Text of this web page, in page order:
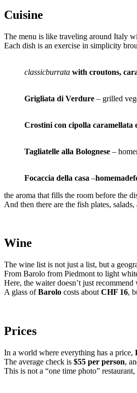
Cuisine
The menu is like traveling around Italy
Each dish is an exercise in simplicity
classicburrata with croutons,
Grigliata di Verdure – grilled
Crostini con cipolla caramellata
Tagliatelle alla Bolognese –
Focaccia della casa –
the aroma that fills the room before the
And then there are the fish plates,
Wine
The wine list is not just a list, but a
From Barolo from Piedmont to light
Here, the waiter doesn’t just
A glass ofBarolo costs about CHF 16,
Prices
In a world where everything has a price,
The average check is $55 per person,
This is not a “one time photo”